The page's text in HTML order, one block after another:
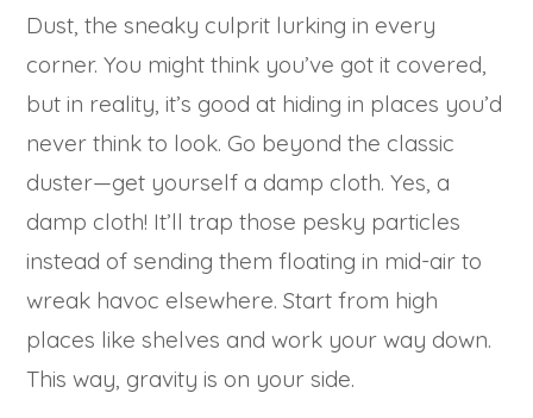
Dust, the sneaky culprit lurking in every
corner. You might think you’ve got it covered,
but in reality, it’s good at hiding in places you’d
never think to look. Go beyond the classic
duster—get yourself a damp cloth. Yes, a
damp cloth! It’ll trap those pesky particles
instead of sending them floating in mid-air to
wreak havoc elsewhere. Start from high
places like shelves and work your way down.
This way, gravity is on your side.